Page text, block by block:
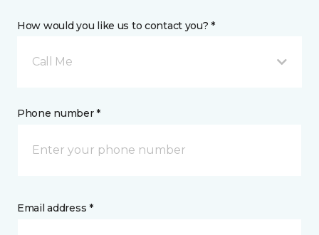
How would you like us to contact you? *
Call Me
Phone number *
Email address *